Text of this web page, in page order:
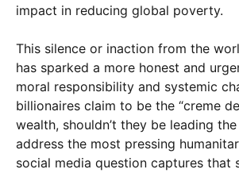
impact in reducing global poverty.
This silence or inaction from the
has sparked a more honest and
moral responsibility and systemic
billionaires claim to be the “creme
wealth, shouldn’t they be leading
address the most pressing
social media question captures that